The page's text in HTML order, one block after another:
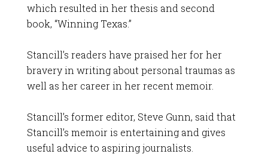
which resulted in her thesis and second
book, “Winning Texas.”
Stancill’s readers have praised her for her
bravery in writing about personal traumas as
well as her career in her recent memoir.
Stancill’s former editor, Steve Gunn, said that
Stancill’s memoir is entertaining and gives
useful advice to aspiring journalists.